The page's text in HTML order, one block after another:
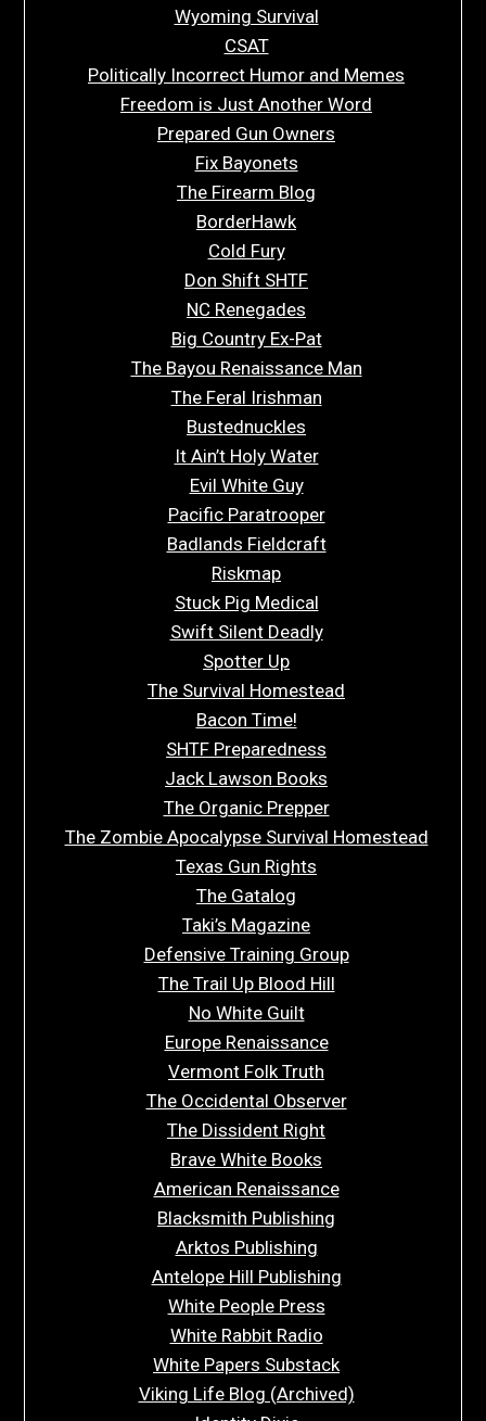
Wyoming Survival
CSAT
Politically Incorrect Humor and Memes
Freedom is Just Another Word
Prepared Gun Owners
Fix Bayonets
The Firearm Blog
BorderHawk
Cold Fury
Don Shift SHTF
NC Renegades
Big Country Ex-Pat
The Bayou Renaissance Man
The Feral Irishman
Bustednuckles
It Ain’t Holy Water
Evil White Guy
Pacific Paratrooper
Badlands Fieldcraft
Riskmap
Stuck Pig Medical
Swift Silent Deadly
Spotter Up
The Survival Homestead
Bacon Time!
SHTF Preparedness
Jack Lawson Books
The Organic Prepper
The Zombie Apocalypse Survival Homestead
Texas Gun Rights
The Gatalog
Taki’s Magazine
Defensive Training Group
The Trail Up Blood Hill
No White Guilt
Europe Renaissance
Vermont Folk Truth
The Occidental Observer
The Dissident Right
Brave White Books
American Renaissance
Blacksmith Publishing
Arktos Publishing
Antelope Hill Publishing
White People Press
White Rabbit Radio
White Papers Substack
Viking Life Blog (Archived)